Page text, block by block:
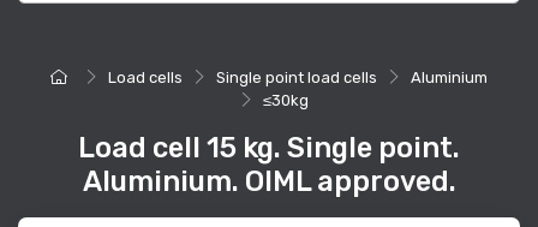
Load cells Single point load cells
Aluminium
≤30kg
Load cell 15 kg. Single point.
Aluminium. OIML approved.